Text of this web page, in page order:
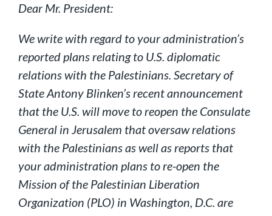
Dear Mr. President:
We write with regard to your administration’s
reported plans relating to U.S. diplomatic
relations with the Palestinians. Secretary of
State Antony Blinken’s recent announcement
that the U.S. will move to reopen the Consulate
General in Jerusalem that oversaw relations
with the Palestinians as well as reports that
your administration plans to re-open the
Mission of the Palestinian Liberation
Organization (PLO) in Washington, D.C. are